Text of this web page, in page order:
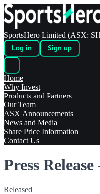
SportsHero Limited (ASX:
Log in Sign up
Home
Why Invest
Products and Partners
Our Team
ASX Announcements
News and Media
Share Price Information
Contact Us
Press
Released